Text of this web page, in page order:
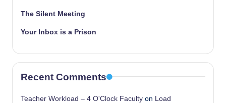
The Silent Meeting
Your Inbox is a Prison
Recent Comments
Teacher Workload – 4 O'Clock Faculty on Load